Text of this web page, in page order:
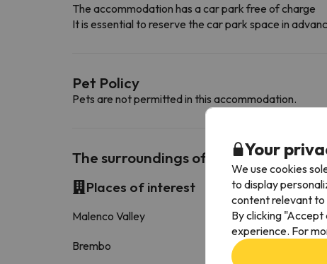
The accommodation has a car park free of charge
It is essential to reserve the car park space in
Pet Policy
Pets are not permitted in this accommodation.
The surroundings of Hotel Schenatti
Places of interest
Malenco Valley 12.1 km
Brembo
Your
We use cookies
to display
content relevant to
By clicking
experience. For